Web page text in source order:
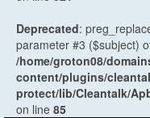
Deprecated:
parameter #3 ($subject)
/home/groton08/
content/plugins/
protect/lib/Cleantalk/
on line 85